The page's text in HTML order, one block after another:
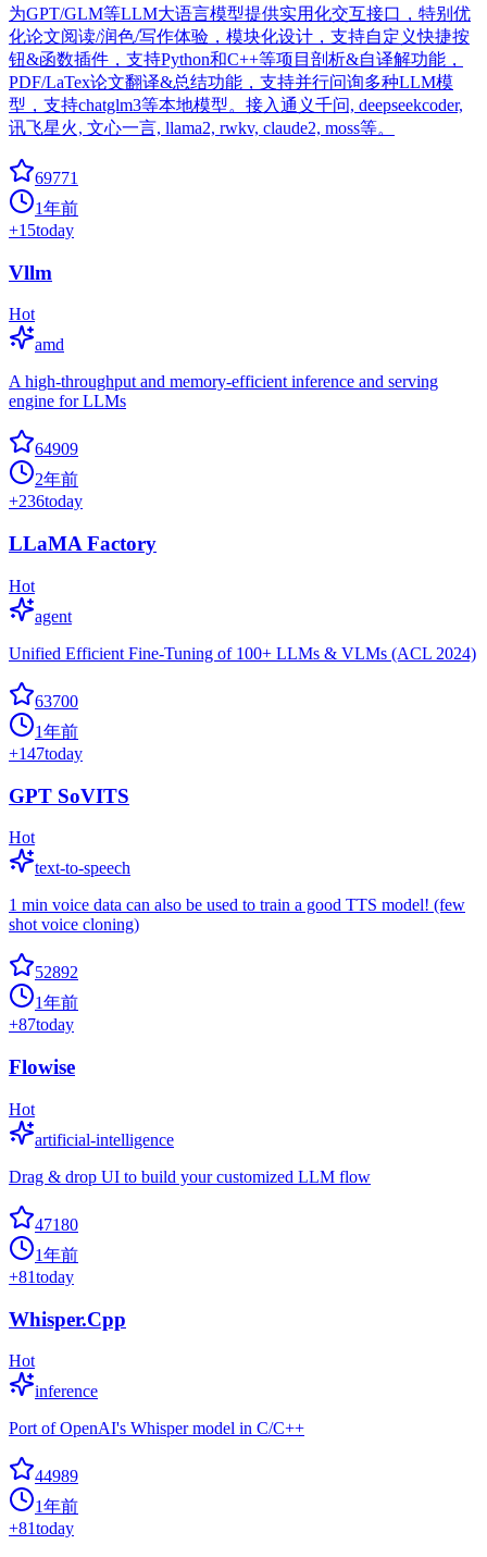
为GPT/GLM等LLM大语言模型提供实用化交互接口，特别优
化论文阅读/润色/写作体验，模块化设计，支持自定义快捷按
钮&函数插件，支持Python和C++等项目剖析&自译解功能，
PDF/LaTex论文翻译&总结功能，支持并行问询多种LLM模
型，支持chatglm3等本地模型。接入通义千问, deepseekcoder,
讯飞星火, 文心一言, llama2, rwkv, claude2, moss等。
69771
1年前
+15today
Vllm
Hot
amd
A high-throughput and memory-efficient inference and serving
engine for LLMs
64909
2年前
+236today
LLaMA Factory
Hot
agent
Unified Efficient Fine-Tuning of 100+ LLMs & VLMs (ACL 2024)
63700
1年前
+147today
GPT SoVITS
Hot
text-to-speech
1 min voice data can also be used to train a good TTS model! (few
shot voice cloning)
52892
1年前
+87today
Flowise
Hot
artificial-intelligence
Drag & drop UI to build your customized LLM flow
47180
1年前
+81today
Whisper.Cpp
Hot
inference
Port of OpenAI's Whisper model in C/C++
44989
1年前
+81today